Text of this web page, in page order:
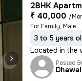
2BHK
₹ 40,000 /
For Family, Male
3 to 5 years
Located in the
Posted
Dhawal